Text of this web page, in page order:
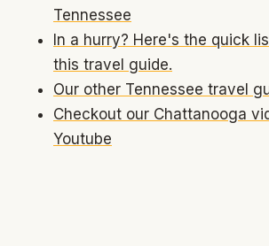
Tennessee
In a hurry? Here's the quick
this travel guide.
Our other Tennessee travel
Checkout our Chattanooga
Youtube